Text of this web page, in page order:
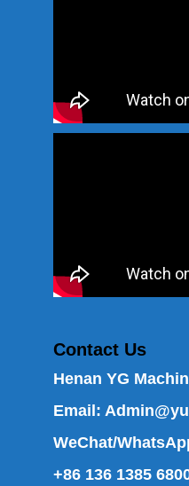
Contact Us
Henan YG
Email:
WeChat/
+86 136 1385